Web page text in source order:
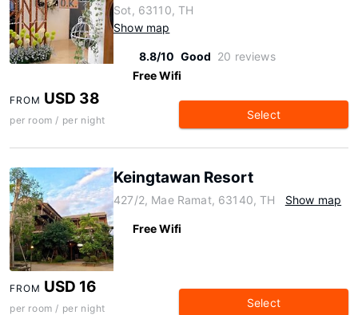
Sot, 63110, TH
Show map
8.8/10 Good 20 reviews
Free Wifi
FROM USD 38
per room / per night Select
Keingtawan Resort
427/2, Mae Ramat, 63140, TH Show map
Free Wifi
FROM USD 16
per room / per night Select